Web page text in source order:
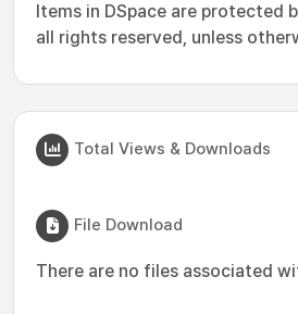
Items in DSpace are protected
all rights reserved, unless
Total Views & Downloads
File Download
There are no files associated